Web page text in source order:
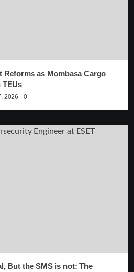
Reforms as Mombasa Cargo
TEUs
2026 0
But the SMS is not: The